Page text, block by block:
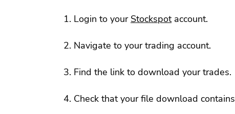
Login to your Stockspotaccount.
Navigate to your trading account.
Find the link to download your trades.
Check that your file download contains